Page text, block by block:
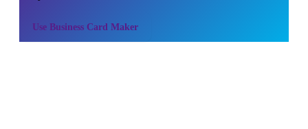
Use Business Card Maker